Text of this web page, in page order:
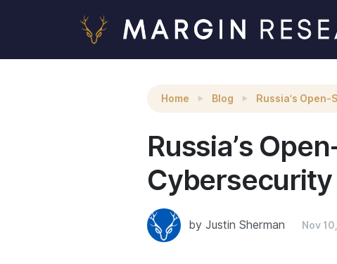
Russia’s Open-Source Code and Private-Sector
Home Blog Russia’s
Russia’s
by Justin Sherman Nov